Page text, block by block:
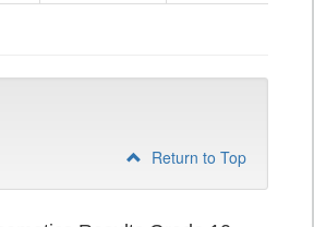
Return to Top